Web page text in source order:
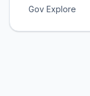
Gov Explore